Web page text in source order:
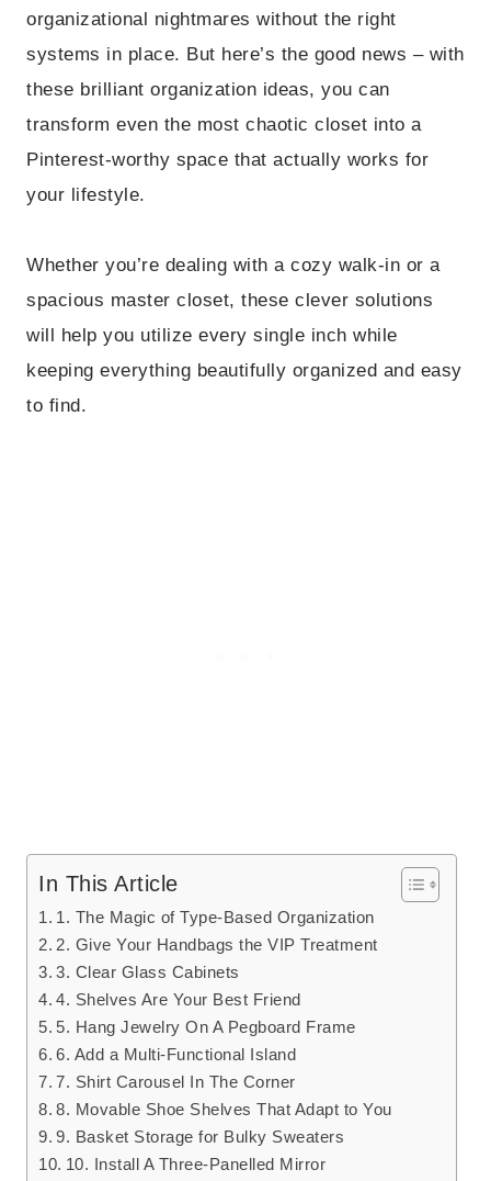
organizational nightmares without the right
systems in place. But here’s the good news – with
these brilliant organization ideas, you can
transform even the most chaotic closet into a
Pinterest-worthy space that actually works for
your lifestyle.
Whether you’re dealing with a cozy walk-in or a
spacious master closet, these clever solutions
will help you utilize every single inch while
keeping everything beautifully organized and easy
to find.
In This Article
1. The Magic of Type-Based Organization
2. Give Your Handbags the VIP Treatment
3. Clear Glass Cabinets
4. Shelves Are Your Best Friend
5. Hang Jewelry On A Pegboard Frame
6. Add a Multi-Functional Island
7. Shirt Carousel In The Corner
8. Movable Shoe Shelves That Adapt to You
9. Basket Storage for Bulky Sweaters
10. Install A Three-Panelled Mirror